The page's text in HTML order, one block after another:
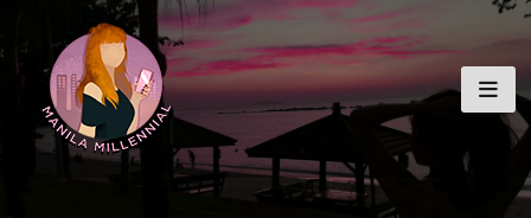
to
content
MANILA MILLENNIAL